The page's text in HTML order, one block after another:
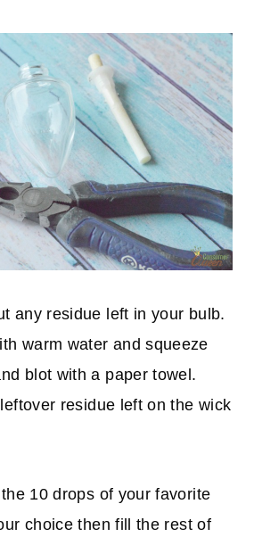
any residue left in your bulb.
warm water and squeeze
blot with a paper towel.
residue left on the wick
10 drops of your favorite
choice then fill the rest of